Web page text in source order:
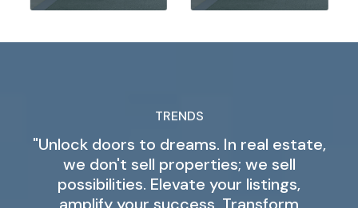
TRENDS
"Unlock doors to dreams. In real estate,
we don't sell properties; we sell
possibilities. Elevate your listings,